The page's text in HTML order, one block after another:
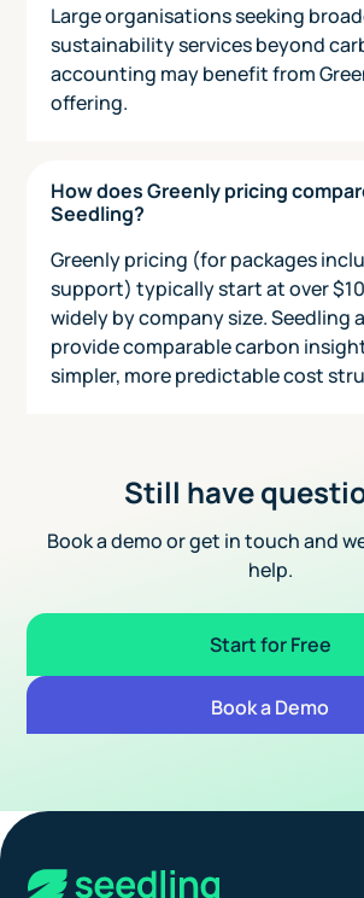
Large organisations seeking
sustainability services beyond
accounting may benefit from
offering.
How does Greenly pricing
Seedling?
Greenly pricing (for packages
support) typically start at over
widely by company size. Seedling
provide comparable carbon
simpler, more predictable cost
Still have
Book a demo or get in touch and
help.
Start for Free
Book a Demo